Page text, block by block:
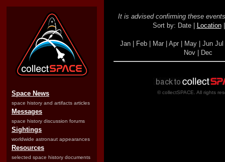
Space News
space history and artifacts articles
Messages
space history discussion forums
Sightings
worldwide astronaut appearances
Resources
selected space history documents
It is advised confirming these
Sort by: Date |
Location
Jan | Feb | Mar | Apr | May | Jun
Nov | Dec
© collectSPACE. All rights